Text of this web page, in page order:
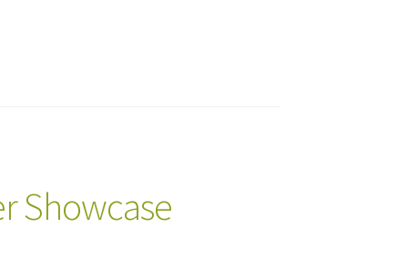
Showcase